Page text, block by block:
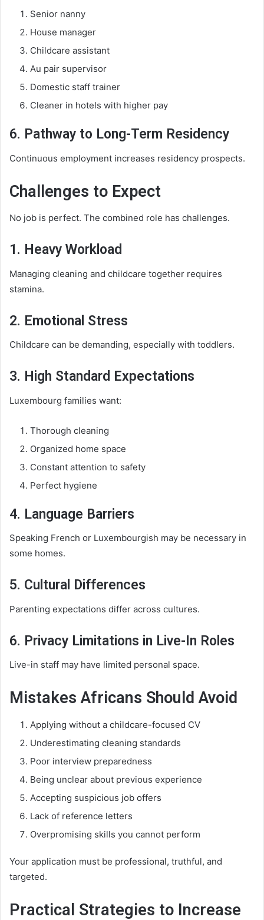
Senior nanny
House manager
Childcare assistant
Au pair supervisor
Domestic staff trainer
Cleaner in hotels with higher pay
6. Pathway to Long-Term Residency
Continuous employment increases residency prospects.
Challenges to Expect
No job is perfect. The combined role has challenges.
1. Heavy Workload
Managing cleaning and childcare together requires
stamina.
2. Emotional Stress
Childcare can be demanding, especially with toddlers.
3. High Standard Expectations
Luxembourg families want:
Thorough cleaning
Organized home space
Constant attention to safety
Perfect hygiene
4. Language Barriers
Speaking French or Luxembourgish may be necessary in
some homes.
5. Cultural Differences
Parenting expectations differ across cultures.
6. Privacy Limitations in Live-In Roles
Live-in staff may have limited personal space.
Mistakes Africans Should Avoid
Applying without a childcare-focused CV
Underestimating cleaning standards
Poor interview preparedness
Being unclear about previous experience
Accepting suspicious job offers
Lack of reference letters
Overpromising skills you cannot perform
Your application must be professional, truthful, and
targeted.
Practical Strategies to Increase